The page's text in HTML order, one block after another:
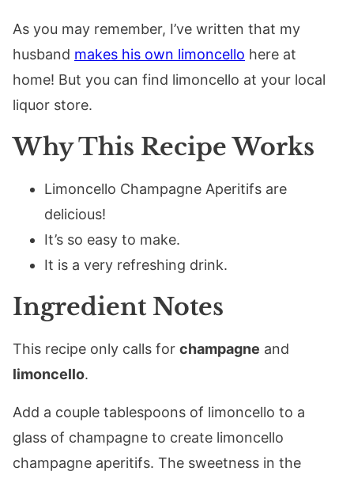
As you may remember, I’ve written that my
husband makes his own limoncello here at
home! But you can find limoncello at your local
liquor store.
Why This Recipe Works
Limoncello Champagne Aperitifs are
delicious!
It’s so easy to make.
It is a very refreshing drink.
Ingredient Notes
This recipe only calls for champagne and
limoncello.
Add a couple tablespoons of limoncello to a
glass of champagne to create limoncello
champagne aperitifs. The sweetness in the